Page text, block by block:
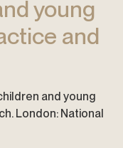
young
and
and young
London: National